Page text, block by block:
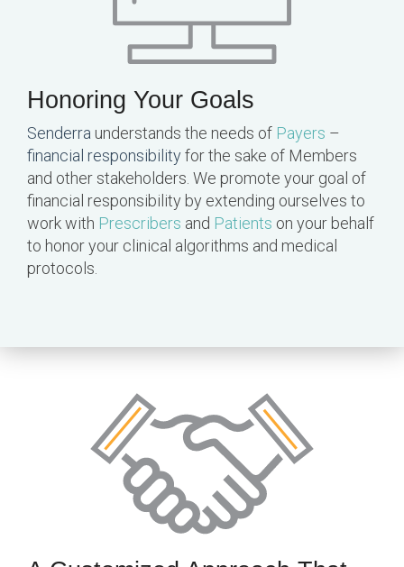
Honoring Your Goals
Senderra understands the needs of Payers –
financial responsibilityfor the sake of Members
and other stakeholders. We promote your goal of
financial responsibility by extending ourselves to
work with Prescribers and Patients on your behalf
to honor your clinical algorithms and medical
protocols.